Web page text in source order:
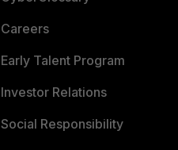
Careers
Early Talent Program
Investor Relations
Social Responsibility